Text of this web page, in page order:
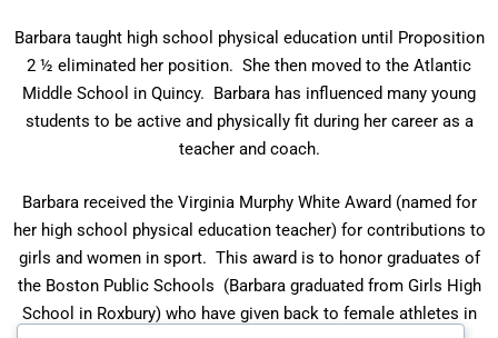
Barbara taught high school physical education until Proposition
2 ½ eliminated her position. She then moved to the Atlantic
Middle School in Quincy. Barbara has influenced many young
students to be active and physically fit during her career as a
teacher and coach.
Barbara received the Virginia Murphy White Award (named for
her high school physical education teacher) for contributions to
girls and women in sport. This award is to honor graduates of
the Boston Public Schools (Barbara graduated from Girls High
School in Roxbury) who have given back to female athletes in